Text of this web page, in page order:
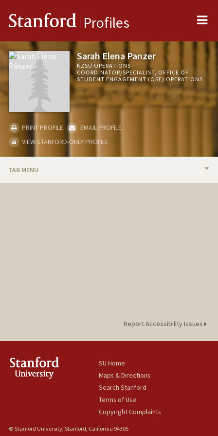
Stanford Profiles
Sarah Elena Panzer
KZSU OPERATIONS
COORDINATOR/SPECIALIST, OFFICE OF
STUDENT ENGAGEMENT (OSE) OPERATIONS
PRINT PROFILE
EMAIL PROFILE
VIEW STANFORD-ONLY PROFILE
TAB MENU
Report Accessibility Issues
SU Home
Maps & Directions
Search Stanford
Terms of Use
Copyright Complaints
© Stanford University, Stanford, California 94305